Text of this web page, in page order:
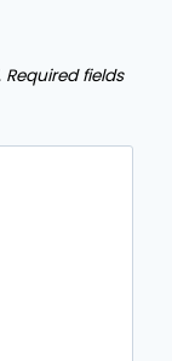
Required fields